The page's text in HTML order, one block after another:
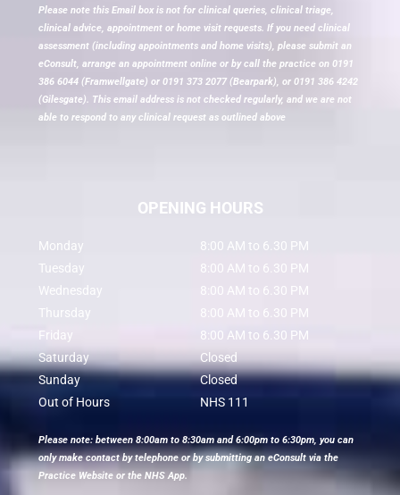
Please note this Email box is not for clinical queries, clinical triage,
clinical advice, appointment or home visit requests. If you need clinical
assessment (including appointments and home visits), please submit an
eConsult, arrange an appointment online or by call the practice on 0191
386 6044 (Framwellgate) or 0191 373 2077 (Bearpark), or 0191 386 4242
(Gilesgate). This email address is not checked regularly, and we are not
able to respond to any clinical request as outlined above
OPENING HOURS
Monday
8:00 AM to 6.30 PM
Tuesday
8:00 AM to 6.30 PM
Wednesday
8:00 AM to 6.30 PM
Thursday
8:00 AM to 6.30 PM
Friday
8:00 AM to 6.30 PM
Saturday
Closed
Sunday
Closed
Out of Hours
NHS 111
Please note: between 8:00am to 8:30am and 6:00pm to 6:30pm, you can
only make contact by telephone or by submitting an eConsult via the
Practice Website or the NHS App.